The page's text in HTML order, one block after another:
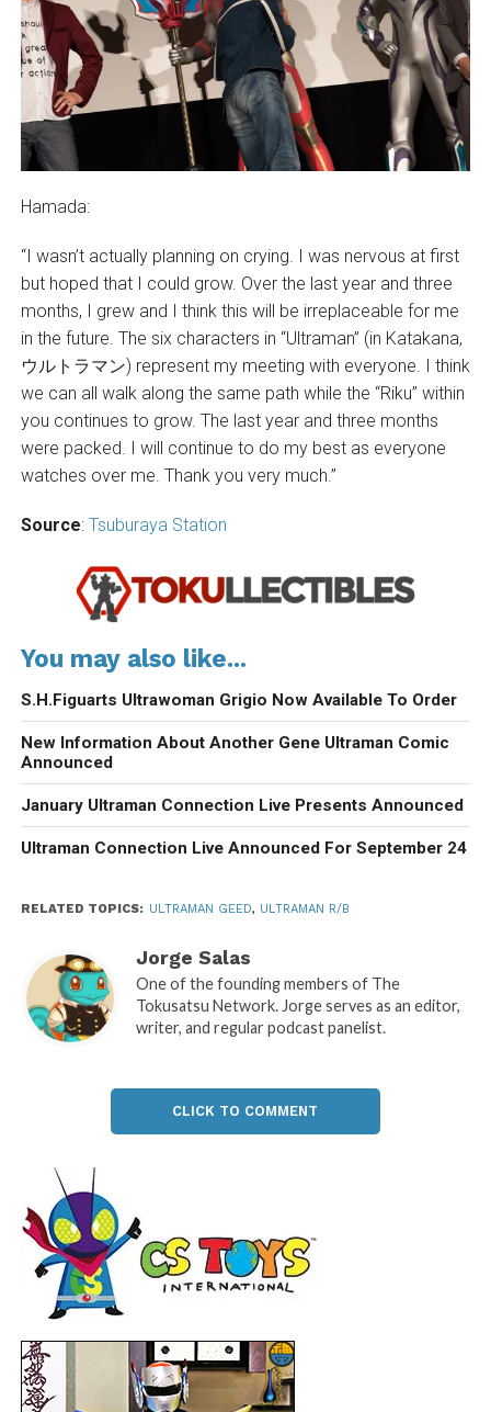
Hamada:
“I wasn’t actually planning on crying. I was nervous at first
but hoped that I could grow. Over the last year and three
months, I grew and I think this will be irreplaceable for me
in the future. The six characters in “Ultraman” (in Katakana,
ウルトラマン) represent my meeting with everyone. I think
we can all walk along the same path while the “Riku” within
you continues to grow. The last year and three months
were packed. I will continue to do my best as everyone
watches over me. Thank you very much.”
Source: Tsuburaya Station
You may also like...
S.H.Figuarts Ultrawoman Grigio Now Available To Order
New Information About Another Gene Ultraman Comic
Announced
January Ultraman Connection Live Presents Announced
Ultraman Connection Live Announced For September 24
RELATED TOPICS: ULTRAMAN GEED, ULTRAMAN R/B
Jorge Salas
One of the founding members of The
Tokusatsu Network. Jorge serves as an editor,
writer, and regular podcast panelist.
CLICK TO COMMENT